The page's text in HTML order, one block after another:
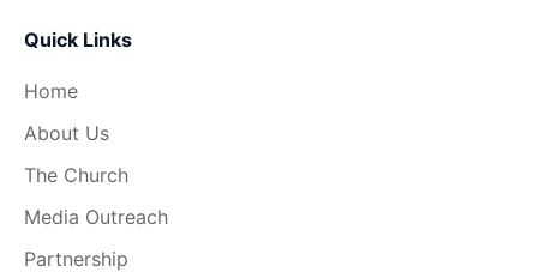
Quick Links
Home
About Us
The Church
Media Outreach
Partnership